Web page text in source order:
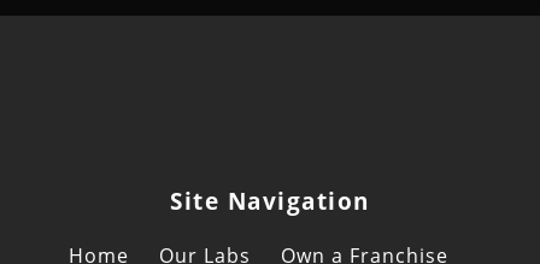
Site Navigation
Home Our Labs Own a Franchise